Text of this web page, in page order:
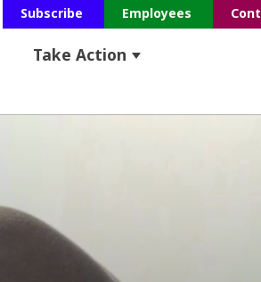
Subscribe Employees
Research
submenu for Resources
Take Action Show submenu